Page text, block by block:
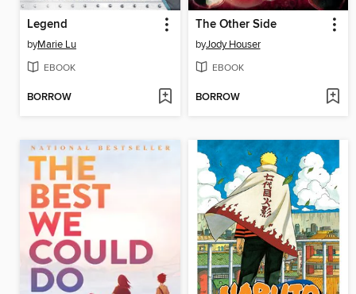
Legend
byMarie Lu
EBOOK
BORROW
The Other Side
byJody Houser
EBOOK
BORROW